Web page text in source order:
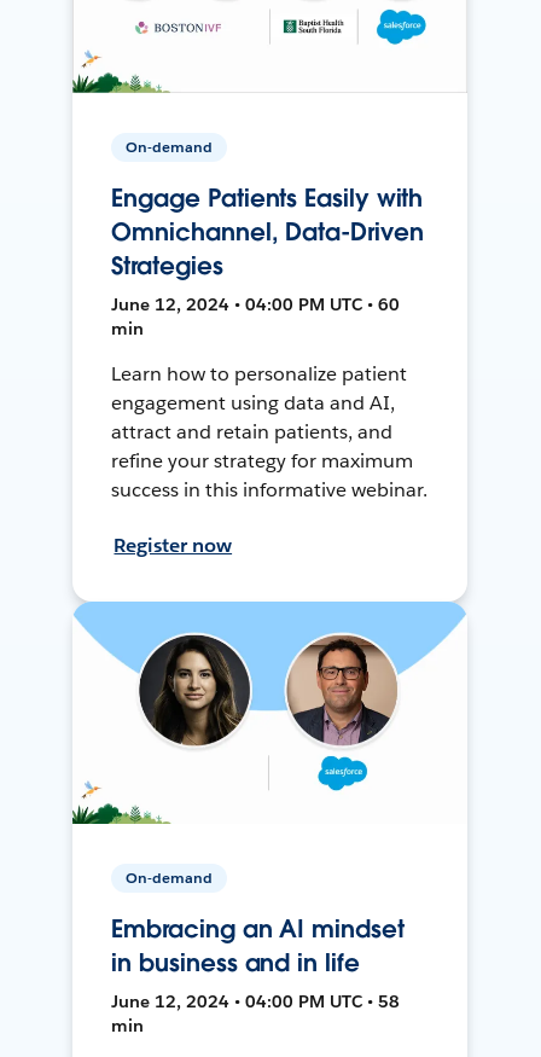
On-demand
Engage Patients Easily with
Omnichannel, Data-Driven
Strategies
June 12, 2024 • 04:00 PM UTC • 60
min
Learn how to personalize patient
engagement using data and AI,
attract and retain patients, and
refine your strategy for maximum
success in this informative webinar.
Register now
On-demand
Embracing an AI mindset
in business and in life
June 12, 2024 • 04:00 PM UTC • 58
min